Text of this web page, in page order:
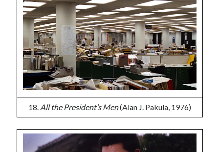
18. All the President’s Men(Alan J. Pakula, 1976)